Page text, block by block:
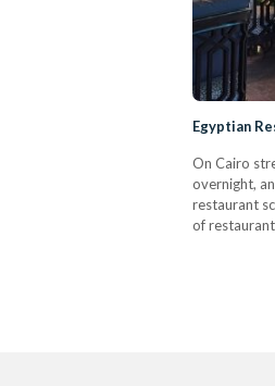
Egyptian
On Cairo
overnight,
restaurant
of